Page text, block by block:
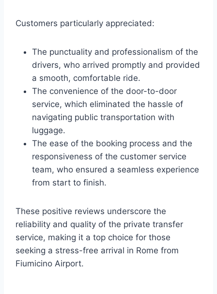
Customers particularly appreciated:
The punctuality and professionalism of the
drivers, who arrived promptly and provided
a smooth, comfortable ride.
The convenience of the door-to-door
service, which eliminated the hassle of
navigating public transportation with
luggage.
The ease of the booking process and the
responsiveness of the customer service
team, who ensured a seamless experience
from start to finish.
These positive reviews underscore the
reliability and quality of the private transfer
service, making it a top choice for those
seeking a stress-free arrival in Rome from
Fiumicino Airport.